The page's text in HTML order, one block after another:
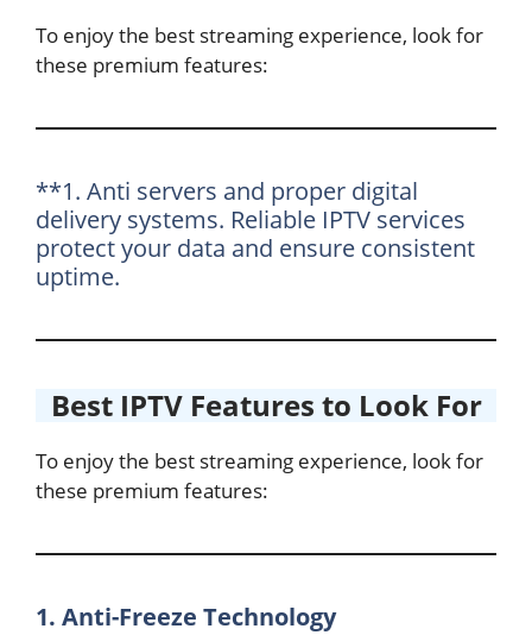
To enjoy the best streaming experience, look for
these premium features:
**1. Anti servers and proper digital
delivery systems. Reliable IPTV services
protect your data and ensure consistent
uptime.
Best IPTV Features to Look For
To enjoy the best streaming experience, look for
these premium features:
1. Anti-Freeze Technology